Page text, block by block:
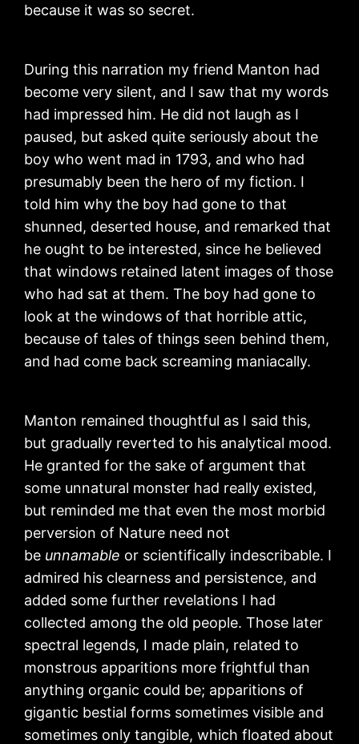
because it was so secret.
During this narration my friend Manton had
become very silent, and I saw that my words
had impressed him. He did not laugh as I
paused, but asked quite seriously about the
boy who went mad in 1793, and who had
presumably been the hero of my fiction. I
told him why the boy had gone to that
shunned, deserted house, and remarked that
he ought to be interested, since he believed
that windows retained latent images of those
who had sat at them. The boy had gone to
look at the windows of that horrible attic,
because of tales of things seen behind them,
and had come back screaming maniacally.
Manton remained thoughtful as I said this,
but gradually reverted to his analytical mood.
He granted for the sake of argument that
some unnatural monster had really existed,
but reminded me that even the most morbid
perversion of Nature need not
be unnamable or scientifically indescribable. I
admired his clearness and persistence, and
added some further revelations I had
collected among the old people. Those later
spectral legends, I made plain, related to
monstrous apparitions more frightful than
anything organic could be; apparitions of
gigantic bestial forms sometimes visible and
sometimes only tangible, which floated about